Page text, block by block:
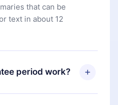
that can be
text in about 12
period work?
and start enjoying our